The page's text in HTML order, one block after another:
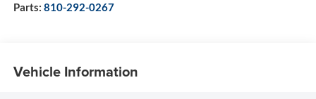
Parts: 810-292-0267
Vehicle Information